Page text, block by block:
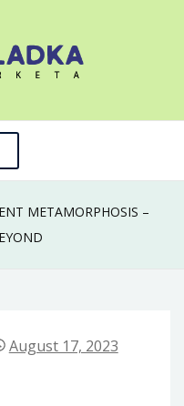
METAMORPHOSIS –
August 17, 2023